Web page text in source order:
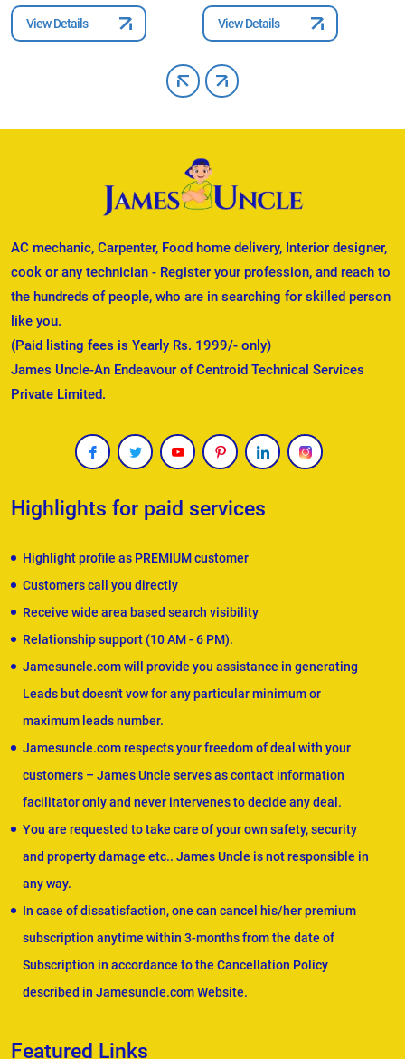
View Details View Details
AC mechanic, Carpenter, Food home delivery, Interior designer,
cook or any technician - Register your profession, and reach to
the hundreds of people, who are in searching for skilled person
like you.
(Paid listing fees is Yearly Rs. 1999/- only)
James Uncle-An Endeavour of Centroid Technical Services
Private Limited.
Highlights for paid services
Highlight profile as PREMIUM customer
Customers call you directly
Receive wide area based search visibility
Relationship support (10 AM - 6 PM).
Jamesuncle.com will provide you assistance in generating
Leads but doesn't vow for any particular minimum or
maximum leads number.
Jamesuncle.com respects your freedom of deal with your
customers – James Uncle serves as contact information
facilitator only and never intervenes to decide any deal.
You are requested to take care of your own safety, security
and property damage etc.. James Uncle is not responsible in
any way.
In case of dissatisfaction, one can cancel his/her premium
subscription anytime within 3-months from the date of
Subscription in accordance to the Cancellation Policy
described in Jamesuncle.com Website.
Featured Links